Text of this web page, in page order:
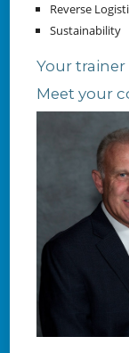
Reverse
Sustainability
Your trainer
Meet your